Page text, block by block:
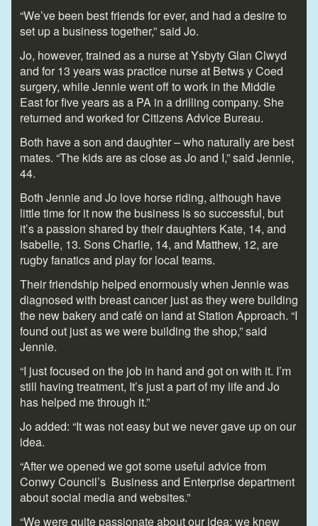
“We’ve been best friends for ever, and had a desire to
set up a business together,” said Jo.
Jo, however, trained as a nurse at Ysbyty Glan Clwyd
and for 13 years was practice nurse at Betws y Coed
surgery, while Jennie went off to work in the Middle
East for five years as a PA in a drilling company. She
returned and worked for Citizens Advice Bureau.
Both have a son and daughter – who naturally are best
mates. “The kids are as close as Jo and I,” said Jennie,
44.
Both Jennie and Jo love horse riding, although have
little time for it now the business is so successful, but
it’s a passion shared by their daughters Kate, 14, and
Isabelle, 13. Sons Charlie, 14, and Matthew, 12, are
rugby fanatics and play for local teams.
Their friendship helped enormously when Jennie was
diagnosed with breast cancer just as they were building
the new bakery and café on land at Station Approach. “I
found out just as we were building the shop,” said
Jennie.
“I just focused on the job in hand and got on with it. I’m
still having treatment, It’s just a part of my life and Jo
has helped me through it.”
Jo added: “It was not easy but we never gave up on our
idea.
“After we opened we got some useful advice from
Conwy Council’s Business and Enterprise department
about social media and websites.”
“We were quite passionate about our idea; we knew